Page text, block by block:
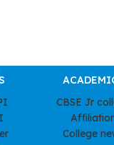
CBSE Jr
College